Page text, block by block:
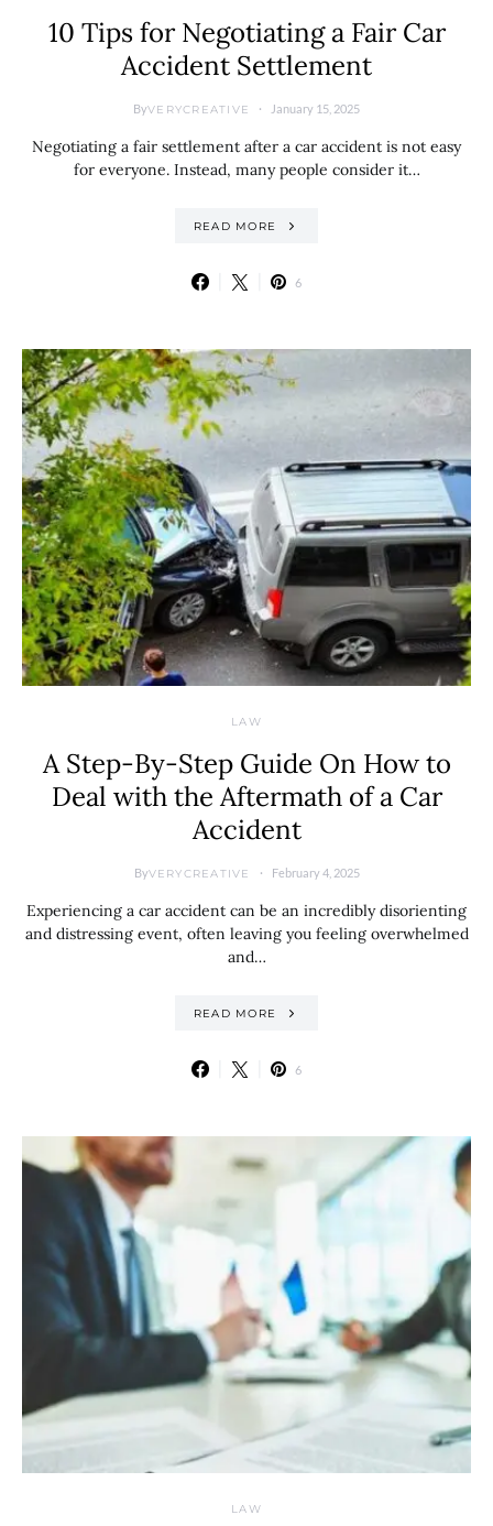
10 Tips for Negotiating a Fair Car
Accident Settlement
ByVERYCREATIVE January 15, 2025
Negotiating a fair settlement after a car accident is not easy
for everyone. Instead, many people consider it…
READ MORE
6
LAW
A Step-By-Step Guide On How to
Deal with the Aftermath of a Car
Accident
ByVERYCREATIVE February 4, 2025
Experiencing a car accident can be an incredibly disorienting
and distressing event, often leaving you feeling overwhelmed
and…
READ MORE
6
LAW